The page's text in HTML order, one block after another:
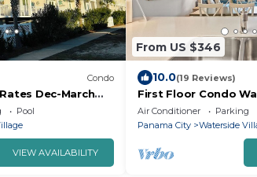
Condo
Dec-March
Pool and Hot
Pool
VIEW AVAILABILITY
From US $346
10.0(19 Reviews)
First Floor Condo
4
Air Conditioner Parking
Panama City
Waterside